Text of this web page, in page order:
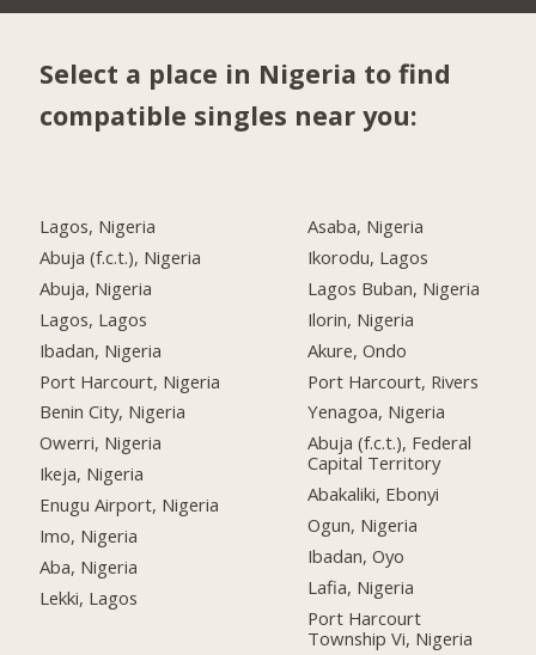
Select a place in Nigeria to find
compatible singles near you:
Lagos, Nigeria
Abuja (f.c.t.), Nigeria
Abuja, Nigeria
Lagos, Lagos
Ibadan, Nigeria
Port Harcourt, Nigeria
Benin City, Nigeria
Owerri, Nigeria
Ikeja, Nigeria
Enugu Airport, Nigeria
Imo, Nigeria
Aba, Nigeria
Lekki, Lagos
Asaba, Nigeria
Ikorodu, Lagos
Lagos Buban, Nigeria
Ilorin, Nigeria
Akure, Ondo
Port Harcourt, Rivers
Yenagoa, Nigeria
Abuja (f.c.t.), Federal
Capital Territory
Abakaliki, Ebonyi
Ogun, Nigeria
Ibadan, Oyo
Lafia, Nigeria
Port Harcourt
Township Vi, Nigeria